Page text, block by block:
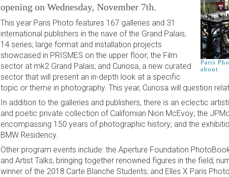
Paris
about.
opening on Wednesday, November 7th.
This year Paris Photo features 167 galleries and 31
international publishers in the nave of the Grand Palais;
14 series; large format and installation projects
showcased in PRISMES on the upper floor; the Film
sector at mk2 Grand Palais; and Curiosa, a new curated
sector that will present an in-depth look at a specific
topic or theme in photography. This year, Curiosa will question
In addition to the galleries and publishers, there is an eclectic
and poetic private collection of Californian Nion McEvoy; the
encompassing 150 years of photographic history; and the
BMW Residency.
Other program events include: the Aperture Foundation
and Artist Talks, bringing together renowned figures in the field;
winner of the 2018 Carte Blanche Students; and Elles X Paris